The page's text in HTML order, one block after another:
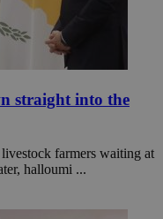
straight into the
farmers waiting at
halloumi ...